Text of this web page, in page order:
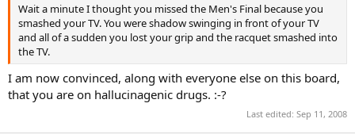
Wait a minute I thought you missed the Men's Final because you
smashed your TV. You were shadow swinging in front of your TV
and all of a sudden you lost your grip and the racquet smashed into
the TV.
I am now convinced, along with everyone else on this board,
that you are on hallucinagenic drugs. :-?
Last edited: Sep 11, 2008